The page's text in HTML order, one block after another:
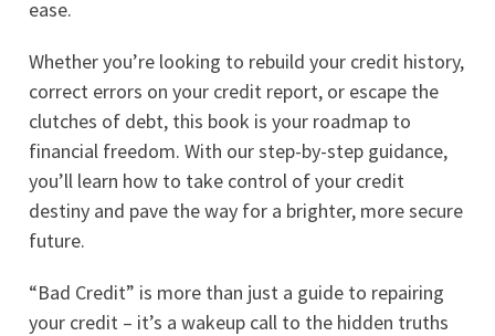
ease.
Whether you’re looking to rebuild your credit history,
correct errors on your credit report, or escape the
clutches of debt, this book is your roadmap to
financial freedom. With our step-by-step guidance,
you’ll learn how to take control of your credit
destiny and pave the way for a brighter, more secure
future.
“Bad Credit” is more than just a guide to repairing
your credit – it’s a wakeup call to the hidden truths